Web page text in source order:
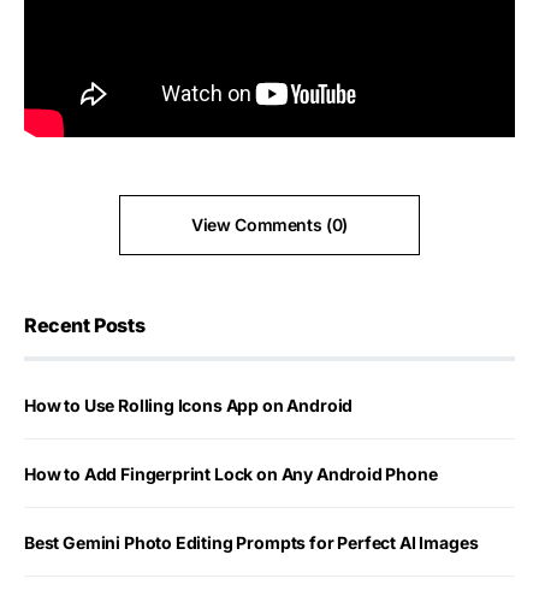
View Comments (0)
Recent Posts
How to Use Rolling Icons App on Android
How to Add Fingerprint Lock on Any Android Phone
Best Gemini Photo Editing Prompts for Perfect AI Images